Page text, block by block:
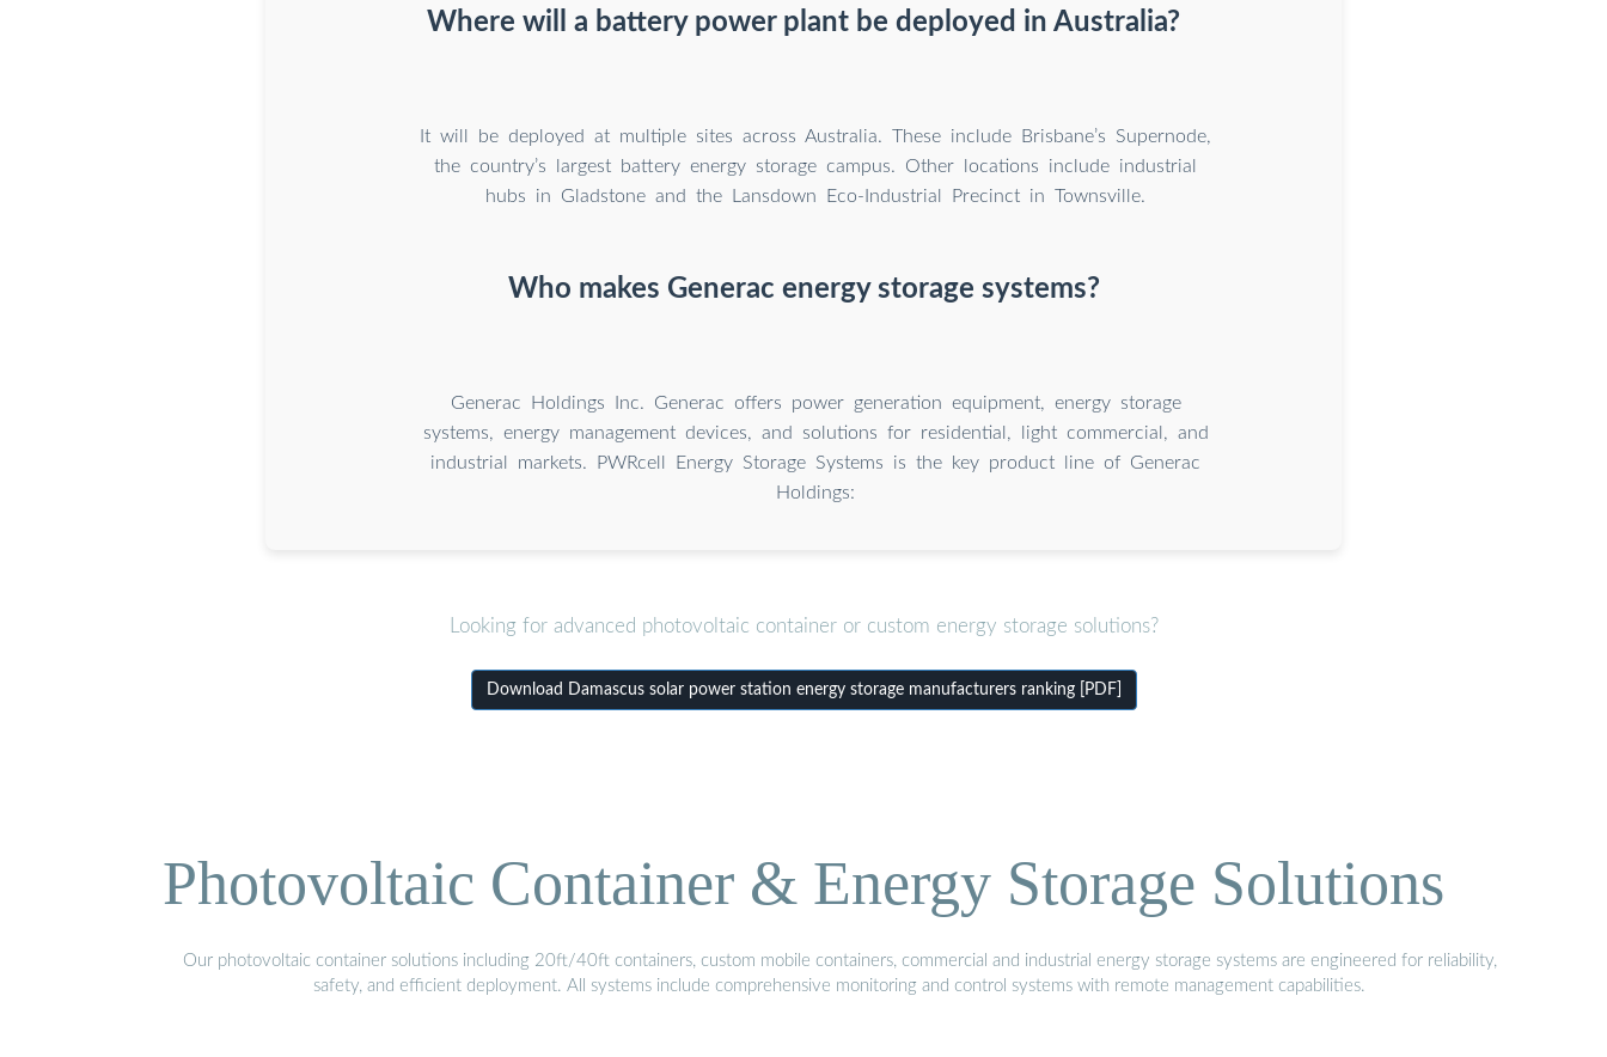
Where will a battery power plant be deployed in Australia?
It will be deployed at multiple sites across Australia. These include Brisbane’s Supernode,
the country’s largest battery energy storage campus. Other locations include industrial
hubs in Gladstone and the Lansdown Eco-Industrial Precinct in Townsville.
Who makes Generac energy storage systems?
Generac Holdings Inc. Generac offers power generation equipment, energy storage
systems, energy management devices, and solutions for residential, light commercial, and
industrial markets. PWRcell Energy Storage Systems is the key product line of Generac
Holdings:
Looking for advanced photovoltaic container or custom energy storage solutions?
Download Damascus solar power station energy storage manufacturers ranking [PDF]
Photovoltaic Container & Energy Storage Solutions
Our photovoltaic container solutions including 20ft/40ft containers, custom mobile containers, commercial and industrial energy storage systems are engineered for reliability,
safety, and efficient deployment. All systems include comprehensive monitoring and control systems with remote management capabilities.